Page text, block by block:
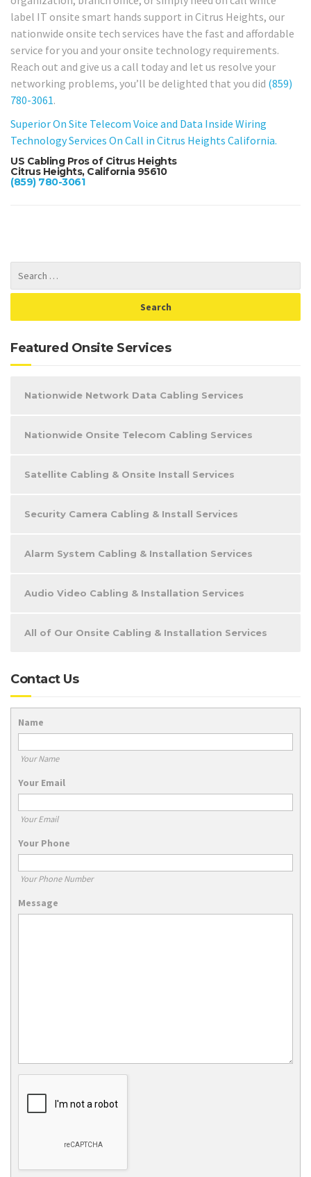
label IT onsite smart hands support in Citrus Heights, our
nationwide onsite tech services have the fast and affordable
service for you and your onsite technology requirements.
Reach out and give us a call today and let us resolve your
networking problems, you’ll be delighted that you did (859)
780-3061.
Superior On Site Telecom Voice and Data Inside Wiring
Technology Services On Call in Citrus Heights California.
US Cabling Pros of Citrus Heights
Citrus Heights, California 95610
(859) 780-3061
Featured Onsite Services
Nationwide Network Data Cabling Services
Nationwide Onsite Telecom Cabling Services
Satellite Cabling & Onsite Install Services
Security Camera Cabling & Install Services
Alarm System Cabling & Installation Services
Audio Video Cabling & Installation Services
All of Our Onsite Cabling & Installation Services
Contact Us
Name
Your Name
Your Email
Your Email
Your Phone
Your Phone Number
Message